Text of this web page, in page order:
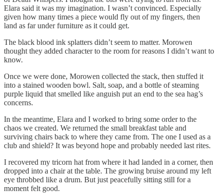
Elara said it was my imagination. I wasn’t convinced. Especially
given how many times a piece would fly out of my fingers, then
land as far under furniture as it could get.
The black blood ink splatters didn’t seem to matter. Morowen
thought they added character to the room for reasons I didn’t want to
know.
Once we were done, Morowen collected the stack, then stuffed it
into a stained wooden bowl. Salt, soap, and a bottle of steaming
purple liquid that smelled like anguish put an end to the sea hag’s
concerns.
In the meantime, Elara and I worked to bring some order to the
chaos we created. We returned the small breakfast table and
surviving chairs back to where they came from. The one I used as a
club and shield? It was beyond hope and probably needed last rites.
I recovered my tricorn hat from where it had landed in a corner, then
dropped into a chair at the table. The growing bruise around my left
eye throbbed like a drum. But just peacefully sitting still for a
moment felt good.